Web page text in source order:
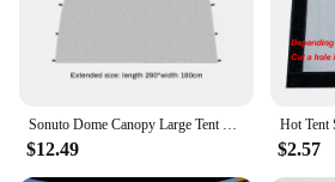
Sonuto Dome Canopy Large Tent Outdoor Extra Large Camping Awning Outdoor Sun Protection Hiking Rainproof Pavilion Anti-Mosquito
$12.49 $2.57